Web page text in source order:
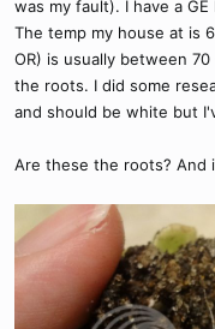
was my fault). I have a
The temp my house at is
OR) is usually between
the roots. I did some
and should be white but
Are these the roots? And